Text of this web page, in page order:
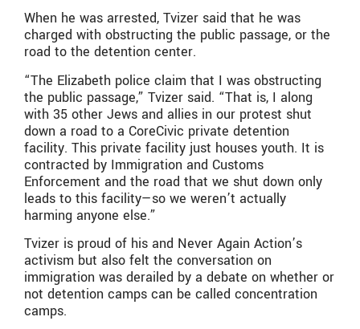
When he was arrested, Tvizer said that he was
charged with obstructing the public passage, or the
road to the detention center.
“The Elizabeth police claim that I was obstructing
the public passage,” Tvizer said. “That is, I along
with 35 other Jews and allies in our protest shut
down a road to a CoreCivic private detention
facility. This private facility just houses youth. It is
contracted by Immigration and Customs
Enforcement and the road that we shut down only
leads to this facility—so we weren’t actually
harming anyone else.”
Tvizer is proud of his and Never Again Action’s
activism but also felt the conversation on
immigration was derailed by a debate on whether or
not detention camps can be called concentration
camps.